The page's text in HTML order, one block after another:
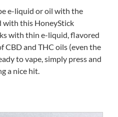
e-liquid or oil with the
with this HoneyStick
with thin e-liquid, flavored
CBD and THC oils (even the
to vape, simply press and
a nice hit.